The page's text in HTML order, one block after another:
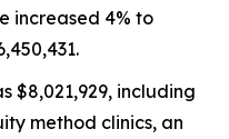
increased 4% to
$8,021,929, including
method clinics, an